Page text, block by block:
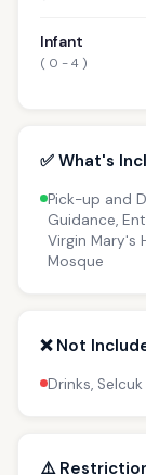
Infant
( 0 - 4 )
✅ What's
Pick-up and
Guidance,
Virgin Mary's
Mosque
❌ Not
Drinks,
⚠️